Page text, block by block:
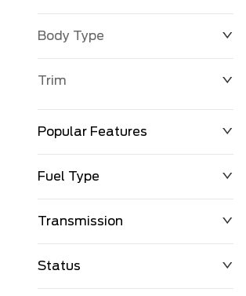
Body Type
Trim
Popular Features
Fuel Type
Transmission
Status